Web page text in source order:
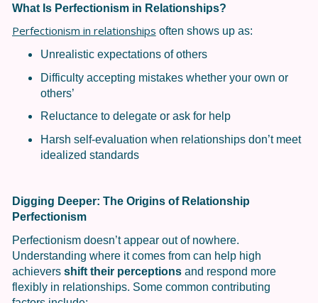
What Is Perfectionism in Relationships?
Perfectionism in relationships often shows up as:
Unrealistic expectations of others
Difficulty accepting mistakes whether your own or
others’
Reluctance to delegate or ask for help
Harsh self-evaluation when relationships don’t meet
idealized standards
Digging Deeper: The Origins of Relationship
Perfectionism
Perfectionism doesn’t appear out of nowhere.
Understanding where it comes from can help high
achievers shift their perceptionsand respond more
flexibly in relationships. Some common contributing